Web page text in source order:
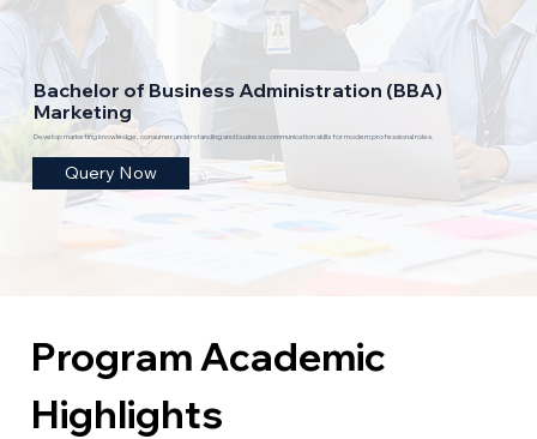
Bachelor of Business Administration (BBA)
Marketing
Develop marketing knowledge, consumer understanding and business communication skills for modern professional roles.
Query Now
Program Academic
Highlights